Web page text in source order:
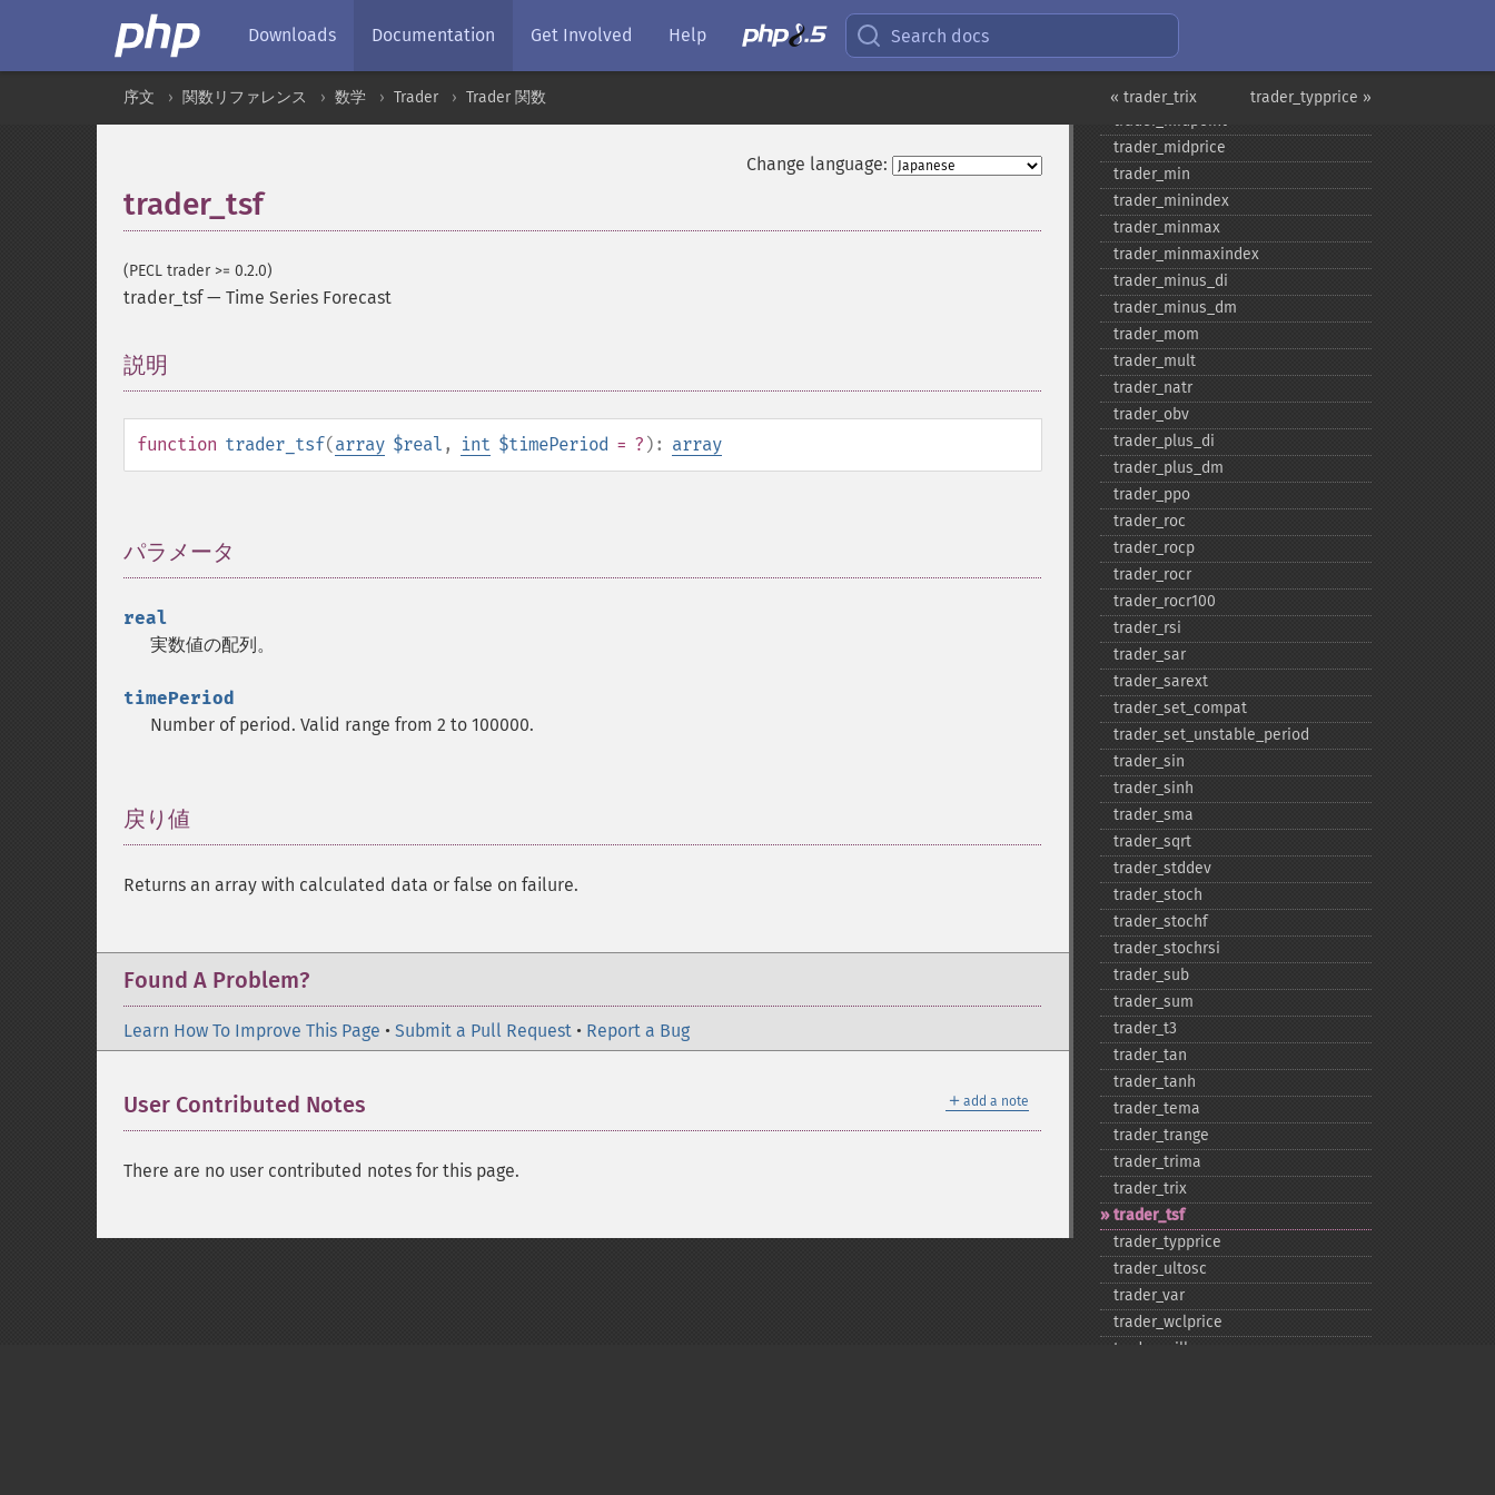
Downloads Documentation Get Involved Help Search docs
trader_typprice »
« trader_trix
序文 関数リファレンス 数学 Trader Trader 関数
Change language:
trader_tsf
(PECL trader >= 0.2.0)
trader_tsf— Time Series Forecast
説明
function trader_tsf(array $real , int $timePeriod = ? ): array
パラメータ
real
実数値の配列。
timePeriod
Number of period. Valid range from 2 to 100000.
戻り値
Returns an array with calculated data or false on failure.
Found A Problem?
Learn How To Improve This Page • Submit a Pull Request • Report a Bug
＋ add a note
User Contributed Notes
There are no user contributed notes for this page.
trader_​max
trader_​medprice
trader_​mfi
trader_​midpoint
trader_​midprice
trader_​min
trader_​minindex
trader_​minmax
trader_​minmaxindex
trader_​minus_​di
trader_​minus_​dm
trader_​mom
trader_​mult
trader_​natr
trader_​obv
trader_​plus_​di
trader_​plus_​dm
trader_​ppo
trader_​roc
trader_​rocp
trader_​rocr
trader_​rocr100
trader_​rsi
trader_​sar
trader_​sarext
trader_​set_​compat
trader_​set_​unstable_​period
trader_​sin
trader_​sinh
trader_​sma
trader_​sqrt
trader_​stddev
trader_​stoch
trader_​stochf
trader_​stochrsi
trader_​sub
trader_​sum
trader_​t3
trader_​tan
trader_​tanh
trader_​tema
trader_​trange
trader_​trima
trader_​trix
trader_​tsf
trader_​typprice
trader_​ultosc
trader_​var
trader_​wclprice
trader_​willr